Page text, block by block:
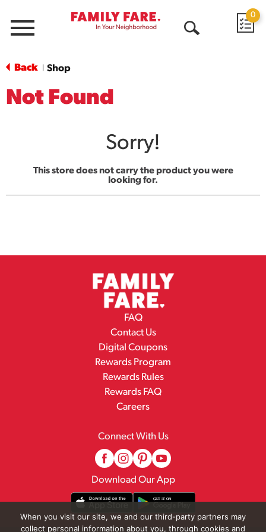
Menu
0
Back Shop
Not Found
Sorry!
This store does not carry the product you were
looking for.
FAQ
Contact Us
Digital Coupons
Rewards Program
Rewards Rules
Rewards FAQ
Careers
Connect With Us
Download Our App
When you visit our site, we and our third-party partners may
collect personal information about you, through cookies and